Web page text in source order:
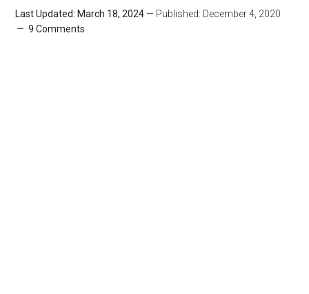
Last Updated: March 18, 2024 — Published: December 4, 2020
9 Comments